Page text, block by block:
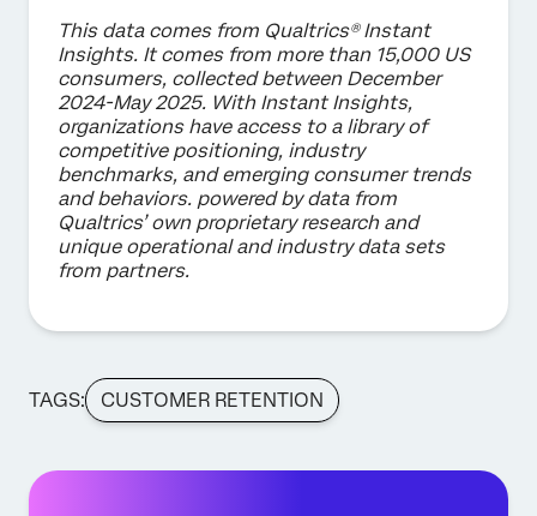
This data comes from Qualtrics® Instant
Insights. It comes from more than 15,000 US
consumers, collected between December
2024-May 2025. With Instant Insights,
organizations have access to a library of
competitive positioning, industry
benchmarks, and emerging consumer trends
and behaviors. powered by data from
Qualtrics’ own proprietary research and
unique operational and industry data sets
from partners.
TAGS: CUSTOMER RETENTION